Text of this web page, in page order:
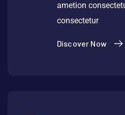
ametion
consectetur
Discover Now